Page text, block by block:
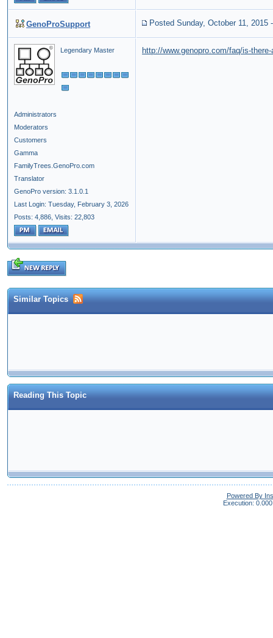
GenoProSupport Posted Sunday, October 11, 2015
Legendary Master
Administrators
Moderators
Customers
Gamma
FamilyTrees.GenoPro.com
Translator
GenoPro version: 3.1.0.1
Last Login: Tuesday, February 3, 2026
Posts: 4,886, Visits: 22,803
http://www.genopro.com/faq/is-
Similar Topics
Reading This Topic
Powered By
Execution: